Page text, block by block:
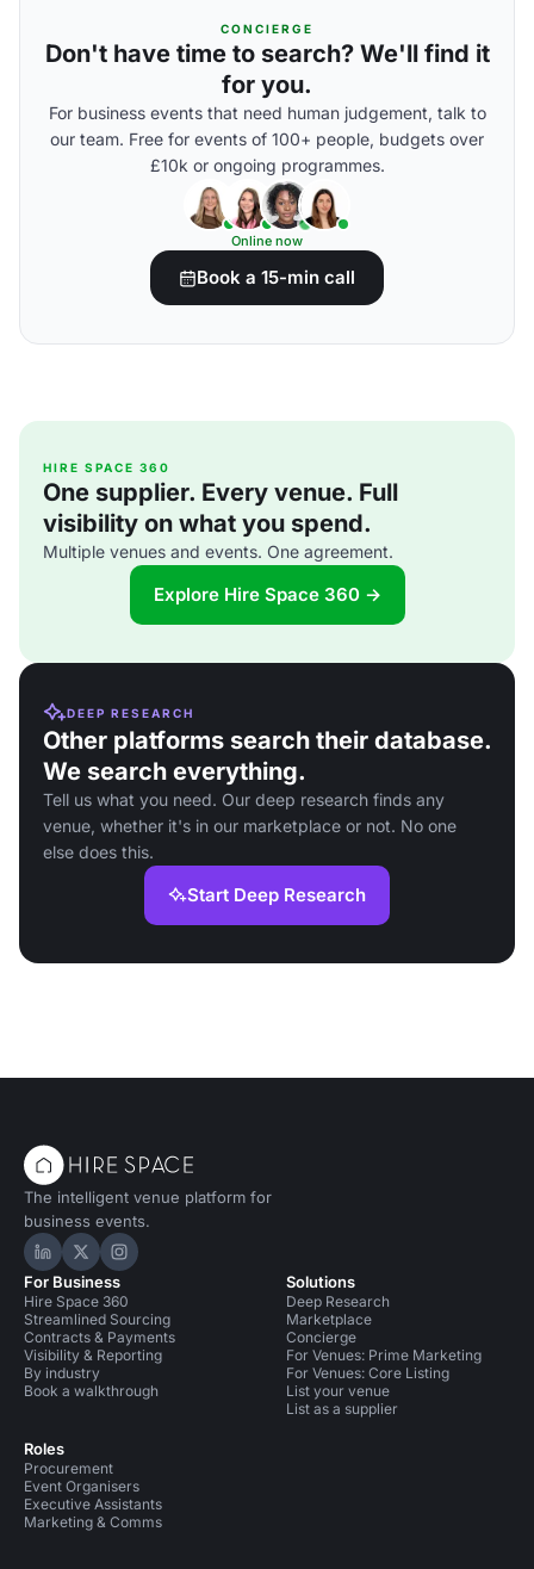
CONCIERGE
Don't have time to search? We'll find it
for you.
For business events that need human judgement, talk to
our team. Free for events of 100+ people, budgets over
£10k or ongoing programmes.
Online now
Book a 15-min call
HIRE SPACE 360
One supplier. Every venue. Full
visibility on what you spend.
Multiple venues and events. One agreement.
Explore Hire Space 360 →
DEEP RESEARCH
Other platforms search their database.
We search everything.
Tell us what you need. Our deep research finds any
venue, whether it's in our marketplace or not. No one
else does this.
Start Deep Research
The intelligent venue platform for
business events.
Hire Space on LinkedIn
Hire Space on X
Hire Space on Instagram
For Business
Hire Space 360
Streamlined Sourcing
Contracts & Payments
Visibility & Reporting
By industry
Book a walkthrough
Roles
Procurement
Event Organisers
Executive Assistants
Marketing & Comms
Solutions
Deep Research
Marketplace
Concierge
For Venues: Prime Marketing
For Venues: Core Listing
List your venue
List as a supplier